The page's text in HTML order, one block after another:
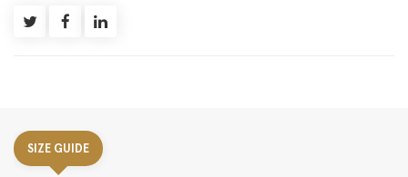
SIZE GUIDE